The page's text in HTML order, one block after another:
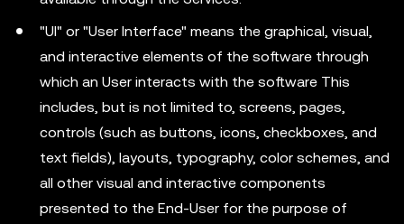
"UI" or "User Interface" means the graphical, visual,
and interactive elements of the software through
which an User interacts with the software This
includes, but is not limited to, screens, pages,
controls (such as buttons, icons, checkboxes, and
text fields), layouts, typography, color schemes, and
all other visual and interactive components
presented to the End-User for the purpose of